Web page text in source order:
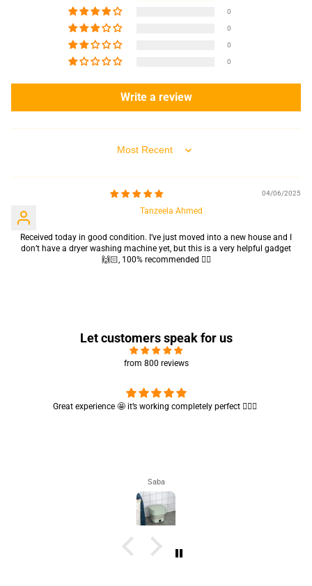
0
0
0
0
Write a review
Sort by
04/06/2025
Tanzeela Ahmed
Received today in good condition. I’ve just moved into a new house and I
don’t have a dryer washing machine yet, but this is a very helpful gadget
🙌🏻, 100% recommended 👍🏻
Let customers speak for us
from 800 reviews
Cute absorbent hand towel 🥰 very soft and quality is also amazing
Maham